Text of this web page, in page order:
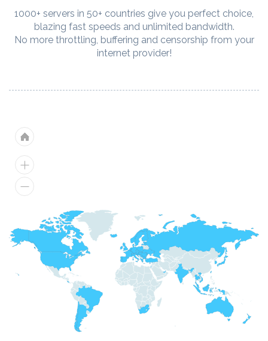
1000+ servers in 50+ countries give you perfect choice,
blazing fast speeds and unlimited bandwidth.
No more throttling, buffering and censorship from your
internet provider!